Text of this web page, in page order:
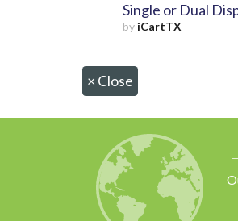
Single or Dual
by iCartTX
× Close